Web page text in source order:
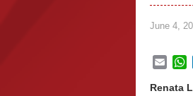
June 4,
Renata